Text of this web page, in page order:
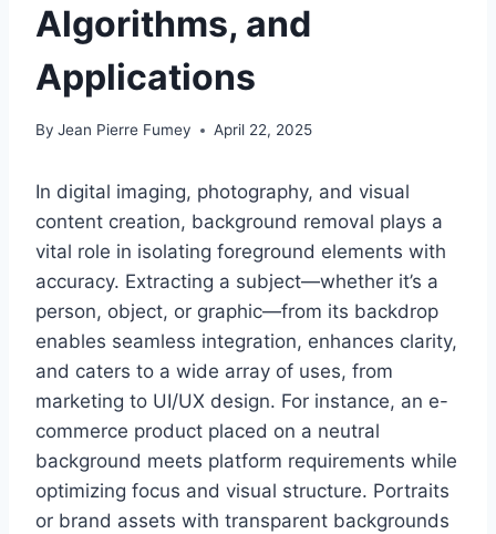
Algorithms, and
Applications
By Jean Pierre Fumey April 22, 2025
In digital imaging, photography, and visual
content creation, background removal plays a
vital role in isolating foreground elements with
accuracy. Extracting a subject—whether it’s a
person, object, or graphic—from its backdrop
enables seamless integration, enhances clarity,
and caters to a wide array of uses, from
marketing to UI/UX design. For instance, an e-
commerce product placed on a neutral
background meets platform requirements while
optimizing focus and visual structure. Portraits
or brand assets with transparent backgrounds